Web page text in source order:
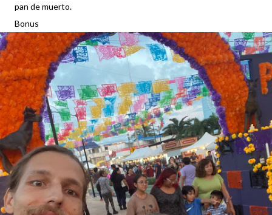
pan de muerto.
Bonus